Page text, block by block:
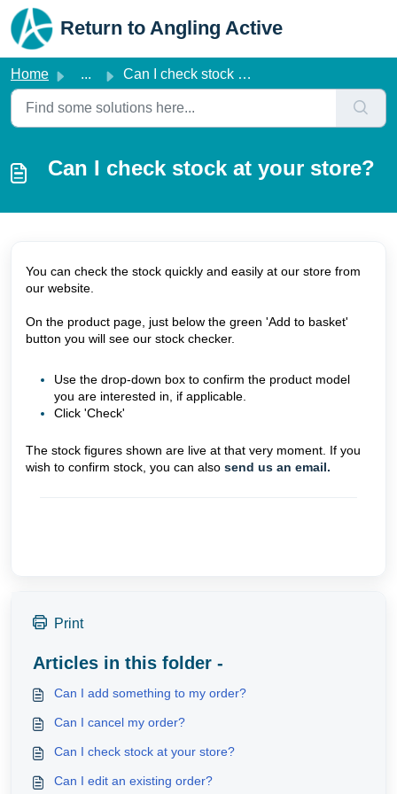
Skip to main content
Return to Angling Active
Home ... Can I check stock at your store?
Can I check stock at your store?
You can check the stock quickly and easily at our store from
our website.
On the product page, just below the green 'Add to basket'
button you will see our stock checker.
Use the drop-down box to confirm the product model
you are interested in, if applicable.
Click 'Check'
The stock figures shown are live at that very moment. If you
wish to confirm stock, you can also send us an email.
Print
Articles in this folder -
Can I add something to my order?
Can I cancel my order?
Can I check stock at your store?
Can I edit an existing order?